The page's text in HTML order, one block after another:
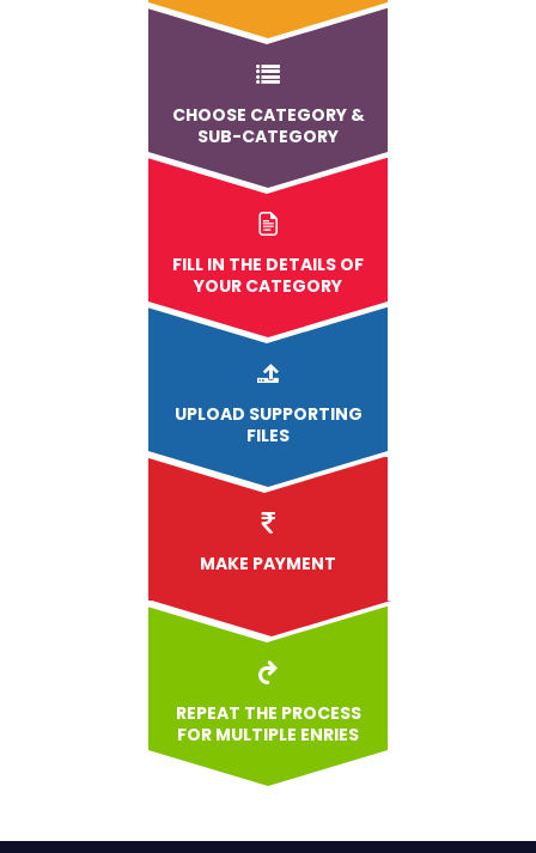
CHOOSE CATEGORY &
SUB-CATEGORY
FILL IN THE DETAILS OF
YOUR CATEGORY
UPLOAD SUPPORTING
FILES
MAKE PAYMENT
REPEAT THE PROCESS
FOR MULTIPLE ENRIES